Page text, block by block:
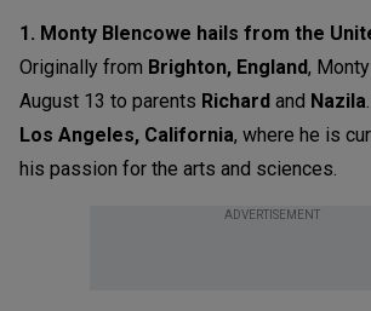
1. Monty Blencowe hails from the
Originally from Brighton, England,
August 13 to parents Richard and Nazila
Los Angeles, California, where he is
his passion for the arts and sciences.
ADVERTISEMENT